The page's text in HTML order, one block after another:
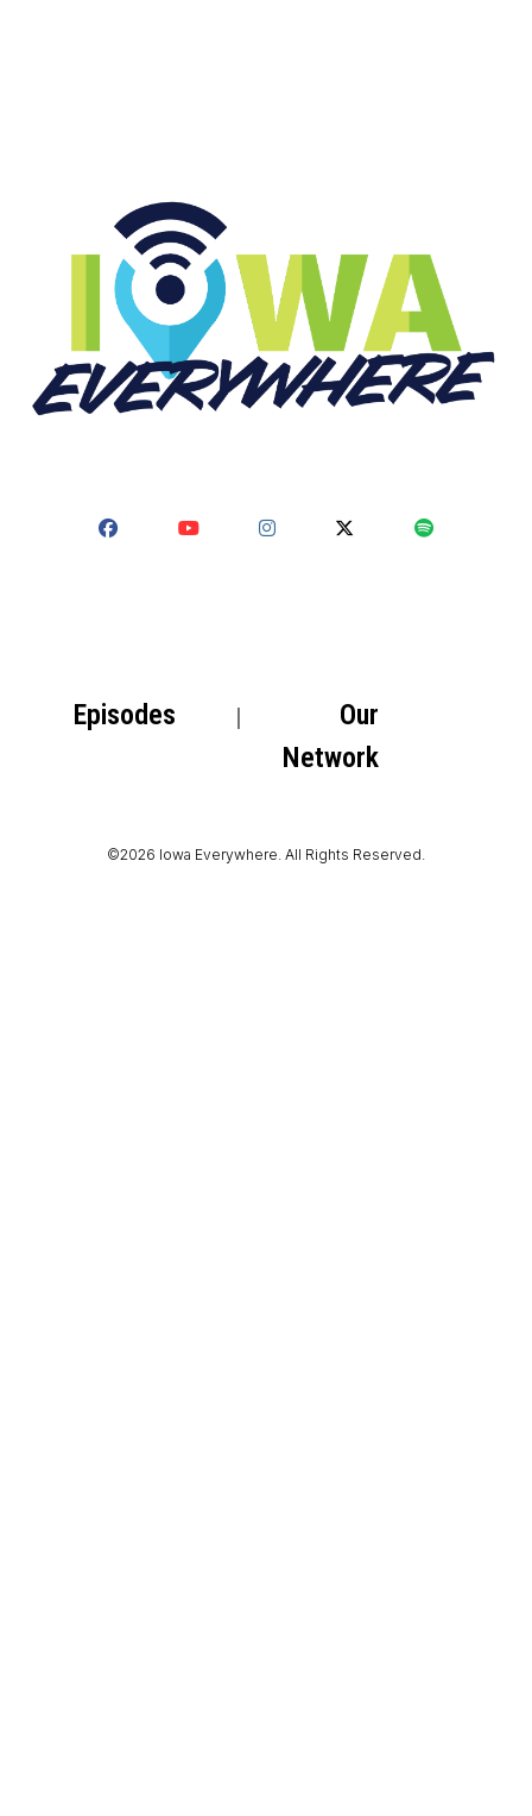
Episodes
Our
Network
©2026 Iowa Everywhere. All Rights Reserved.